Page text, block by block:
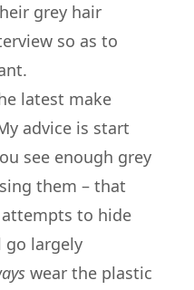
grey hair
so as to
latest make
advice is start
see enough grey
them – that
to hide
go largely
wear the plastic